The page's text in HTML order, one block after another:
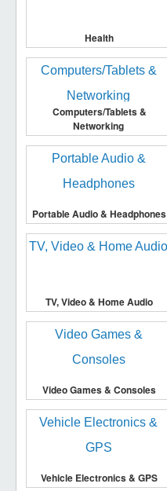
Health
Computers/Tablets &
Networking
Portable Audio & Headphones
TV, Video & Home Audio
Video Games & Consoles
Vehicle Electronics & GPS